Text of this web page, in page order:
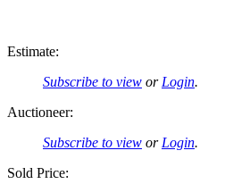
Estimate:
Subscribe to view or Login.
Auctioneer:
Subscribe to view or Login.
Sold Price: